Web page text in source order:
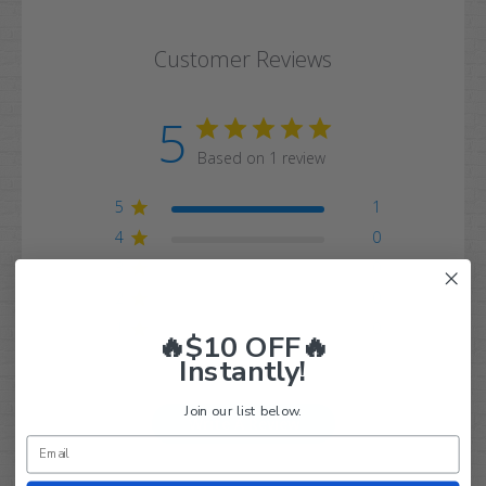
Customer Reviews
5 Based on 1 review
5
1
4
0
🔥$10 OFF🔥
Instantly!
Join our list below.